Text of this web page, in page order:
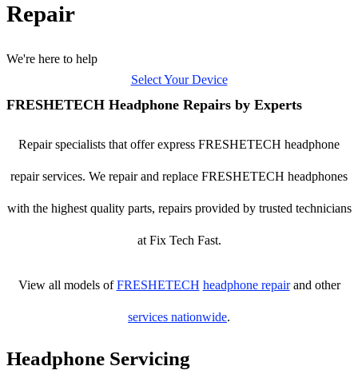
Repair
We're here to help
Select Your Device
FRESHETECH Headphone Repairs by Experts
Repair specialists that offer express FRESHETECH headphone
repair services. We repair and replace FRESHETECH headphones
with the highest quality parts, repairs provided by trusted technicians
at Fix Tech Fast.
View all models ofFRESHETECH headphone repairand other
services nationwide.
Headphone Servicing